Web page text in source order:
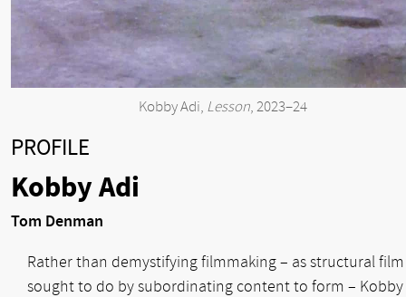
Kobby Adi, Lesson, 2023–24
PROFILE
Kobby Adi
Tom Denman
Rather than demystifying filmmaking – as structural film
sought to do by subordinating content to form – Kobby